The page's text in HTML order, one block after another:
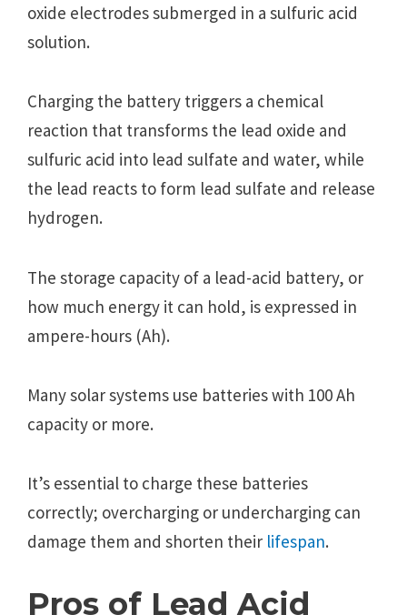
oxide electrodes submerged in a sulfuric acid
solution.
Charging the battery triggers a chemical
reaction that transforms the lead oxide and
sulfuric acid into lead sulfate and water, while
the lead reacts to form lead sulfate and release
hydrogen.
The storage capacity of a lead-acid battery, or
how much energy it can hold, is expressed in
ampere-hours (Ah).
Many solar systems use batteries with 100 Ah
capacity or more.
It’s essential to charge these batteries
correctly; overcharging or undercharging can
damage them and shorten their lifespan.
Pros of Lead Acid